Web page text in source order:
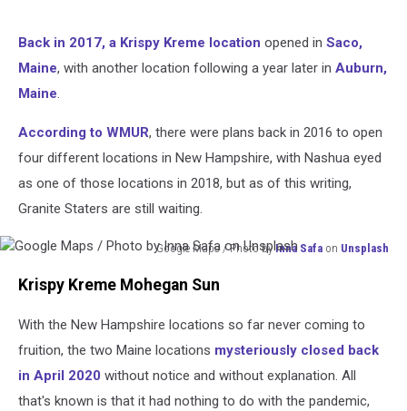
Back in 2017, a Krispy Kreme location opened in Saco,
Maine, with another location following a year later in Auburn,
Maine.
According to WMUR, there were plans back in 2016 to open
four different locations in New Hampshire, with Nashua eyed
as one of those locations in 2018, but as of this writing,
Granite Staters are still waiting.
Google Maps / Photo byInna Safa on Unsplash
Maps
Photo
Safa
Krispy Kreme Mohegan Sun
With the New Hampshire locations so far never coming to
fruition, the two Maine locations mysteriously closed back
in April 2020 without notice and without explanation. All
that's known is that it had nothing to do with the pandemic,